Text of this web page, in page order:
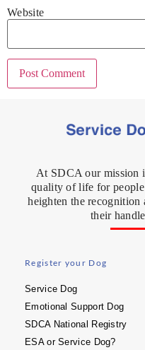
Website
At SDCA our mission
quality of life for
heighten the
their
Register your Dog
Service Dog
Emotional Support Dog
SDCA National Registry
ESA or Service Dog?